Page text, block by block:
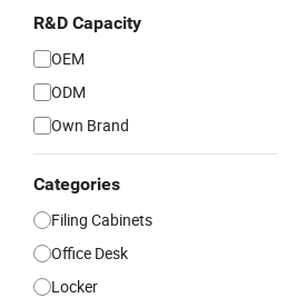
R&D Capacity
OEM
ODM
Own Brand
Categories
Filing Cabinets
Office Desk
Locker